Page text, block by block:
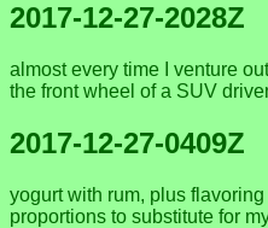
2017-12-27-2028Z
almost every time I venture
the front wheel of a SUV
2017-12-27-0409Z
yogurt with rum, plus
proportions to substitute for